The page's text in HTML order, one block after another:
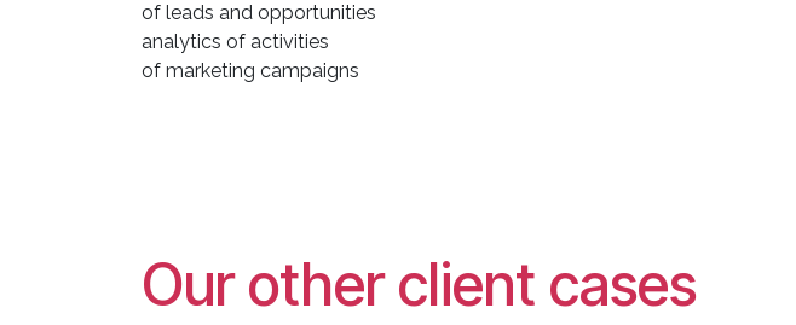
of leads and opportunities
analytics of activities
of marketing campaigns
Our other client cases